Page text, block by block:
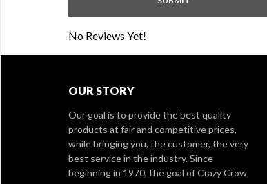
No Reviews Yet!
OUR STORY
Our goal is to provide the best quality
products at fair and competitive prices,
while bringing you, the customer, the very
best service in the industry. Since
beginning in 1970, the goal of Crazy Crow